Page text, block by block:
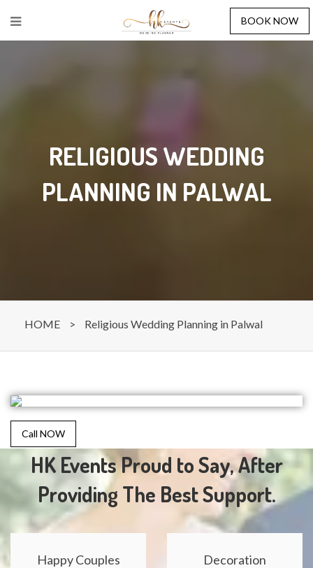
BOOK NOW
RELIGIOUS WEDDING
PLANNING IN PALWAL
HOME > Religious Wedding Planning in Palwal
Call NOW
HK Events Proud to Say, After
Providing The Best Support.
Happy Couples Decoration